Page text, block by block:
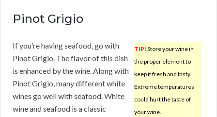
Pinot Grigio
TIP! Store your wine in
the proper element to
keep it fresh and tasty.
Extreme temperatures
could hurt the taste of
your wine.
If you’re having seafood, go with
Pinot Grigio. The flavor of this dish
is enhanced by the wine. Along with
Pinot Grigio, many different white
wines go well with seafood. White
wine and seafood is a classic